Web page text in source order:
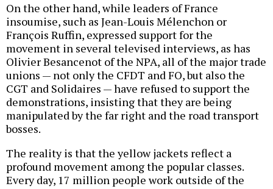
On the other hand, while leaders of France
insoumise, such as Jean-Louis Mélenchon or
François Ruffin, expressed support for the
movement in several televised interviews, as has
Olivier Besancenot of the NPA, all of the major trade
unions — not only the CFDT and FO, but also the
CGT and Solidaires — have refused to support the
demonstrations, insisting that they are being
manipulated by the far right and the road transport
bosses.
The reality is that the yellow jackets reflect a
profound movement among the popular classes.
Every day, 17 million people work outside of the